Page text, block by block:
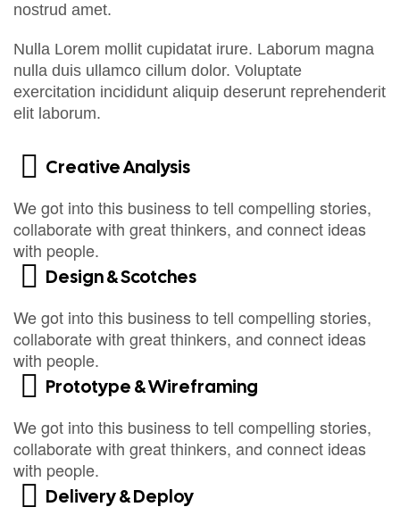
nostrud amet.
Nulla Lorem mollit cupidatat irure. Laborum magna
nulla duis ullamco cillum dolor. Voluptate
exercitation incididunt aliquip deserunt reprehenderit
elit laborum.
Creative Analysis
We got into this business to tell compelling stories,
collaborate with great thinkers, and connect ideas
with people.
Design & Scotches
We got into this business to tell compelling stories,
collaborate with great thinkers, and connect ideas
with people.
Prototype & Wireframing
We got into this business to tell compelling stories,
collaborate with great thinkers, and connect ideas
with people.
Delivery & Deploy